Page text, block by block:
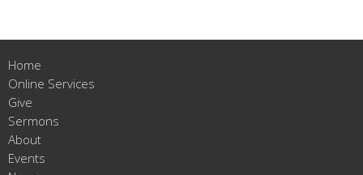
Home
Online Services
Give
Sermons
About
Events